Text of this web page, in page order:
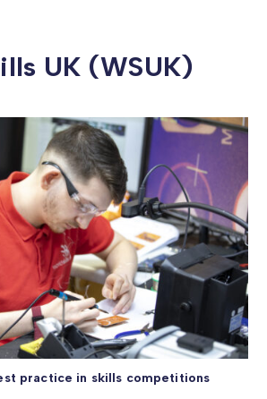
UK (WSUK)
practice in skills competitions